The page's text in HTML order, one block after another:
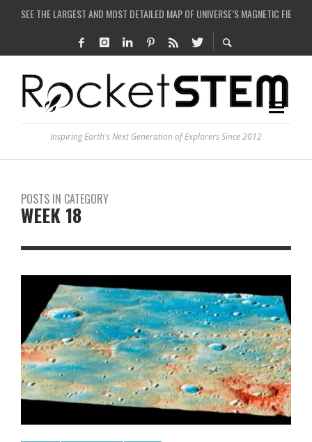
SEE THE LARGEST AND MOST DETAILED MAP OF UNIVERSE’S MAGNETIC FIELDS
COULD WE CREATE A BLACK HOLE IN A LABORATORY ON EARTH?
ARE THERE THUNDERSTORMS ON MARS?
Inspiring Earth's Next Generation of Explorers Since 2012
POSTS IN CATEGORY
WEEK 18